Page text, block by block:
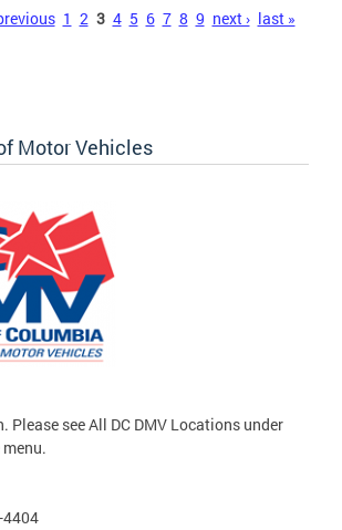
1 2 3 4 5 6 7 8 9 next › last »
Motor Vehicles
Please see All DC DMV Locations under
4404